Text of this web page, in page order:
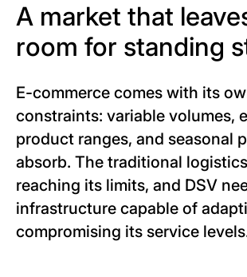
A market that
room for standing
E-commerce comes with its
constraints: variable volumes,
product ranges, and seasonal
absorb. The traditional
reaching its limits, and DSV
infrastructure capable of
compromising its service